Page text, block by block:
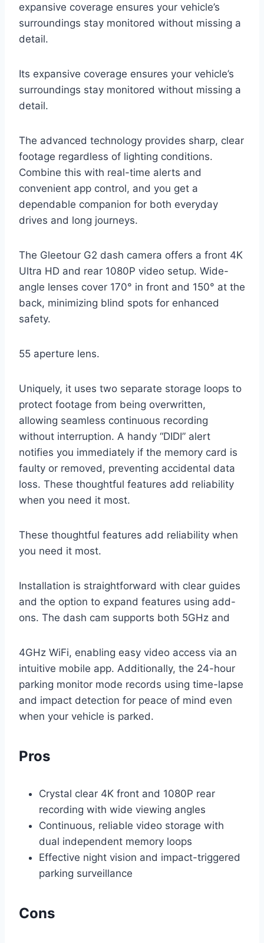
expansive coverage ensures your vehicle’s
surroundings stay monitored without missing a
detail.
Its expansive coverage ensures your vehicle’s
surroundings stay monitored without missing a
detail.
The advanced technology provides sharp, clear
footage regardless of lighting conditions.
Combine this with real-time alerts and
convenient app control, and you get a
dependable companion for both everyday
drives and long journeys.
The Gleetour G2 dash camera offers a front 4K
Ultra HD and rear 1080P video setup. Wide-
angle lenses cover 170° in front and 150° at the
back, minimizing blind spots for enhanced
safety.
55 aperture lens.
Uniquely, it uses two separate storage loops to
protect footage from being overwritten,
allowing seamless continuous recording
without interruption. A handy “DIDI” alert
notifies you immediately if the memory card is
faulty or removed, preventing accidental data
loss. These thoughtful features add reliability
when you need it most.
These thoughtful features add reliability when
you need it most.
Installation is straightforward with clear guides
and the option to expand features using add-
ons. The dash cam supports both 5GHz and
4GHz WiFi, enabling easy video access via an
intuitive mobile app. Additionally, the 24-hour
parking monitor mode records using time-lapse
and impact detection for peace of mind even
when your vehicle is parked.
Pros
Crystal clear 4K front and 1080P rear
recording with wide viewing angles
Continuous, reliable video storage with
dual independent memory loops
Effective night vision and impact-triggered
parking surveillance
Cons